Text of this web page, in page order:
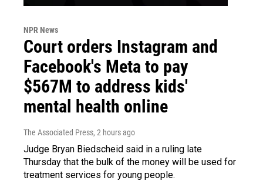
NPR News
Court orders Instagram and
Facebook's Meta to pay
$567M to address kids'
mental health online
The Associated Press, 2 hours ago
Judge Bryan Biedscheid said in a ruling late
Thursday that the bulk of the money will be used for
treatment services for young people.